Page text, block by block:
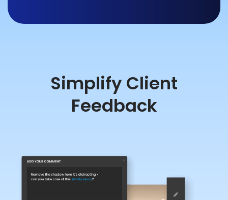
Simplify Client
Feedback